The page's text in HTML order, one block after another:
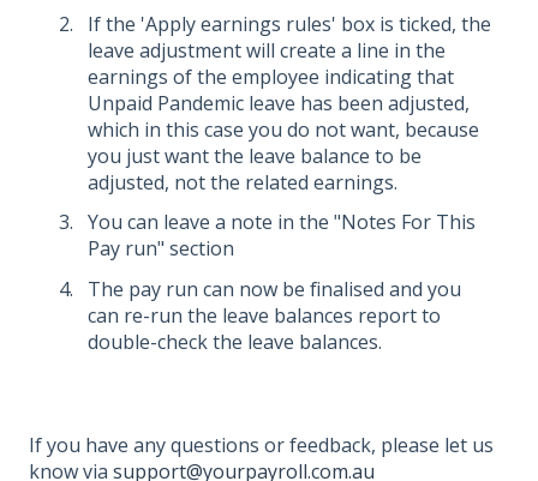
If the 'Apply earnings rules' box is ticked, the
leave adjustment will create a line in the
earnings of the employee indicating that
Unpaid Pandemic leave has been adjusted,
which in this case you do not want, because
you just want the leave balance to be
adjusted, not the related earnings.
You can leave a note in the "Notes For This
Pay run" section
The pay run can now be finalised and you
can re-run the leave balances report to
double-check the leave balances.
If you have any questions or feedback, please let us
know via support@yourpayroll.com.au